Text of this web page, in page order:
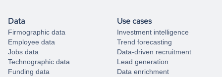
Data
Firmographic data
Employee data
Jobs data
Technographic data
Funding data
Use cases
Investment intelligence
Trend forecasting
Data-driven recruitment
Lead generation
Data enrichment